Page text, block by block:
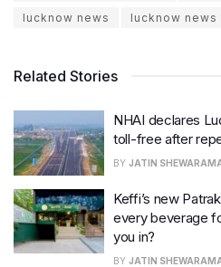
lucknow news
lucknow news
Related Stories
NHAI declares
toll-free after
BY JATIN
Keffi’s new
every beverage
you in?
BY JATIN